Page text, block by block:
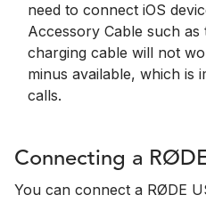
need to connect iOS
Accessory Cable such as
charging cable will not
minus available, which is
calls.
Connecting a
You can connect a RØDE